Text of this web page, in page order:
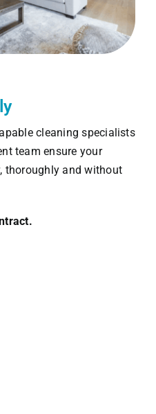
cleaning specialists
team ensure your
thoroughly and without